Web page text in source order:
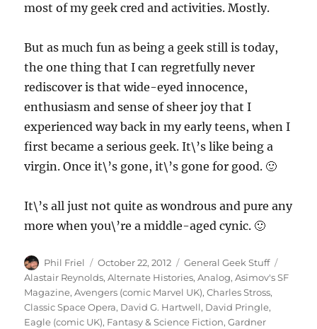
most of my geek cred and activities. Mostly.
But as much fun as being a geek still is today,
the one thing that I can regretfully never
rediscover is that wide-eyed innocence,
enthusiasm and sense of sheer joy that I
experienced way back in my early teens, when I
first became a serious geek. It\’s like being a
virgin. Once it\’s gone, it\’s gone for good. 🙂
It\’s all just not quite as wondrous and pure any
more when you\’re a middle-aged cynic. 🙂
Author
Phil Friel
Posted
on
October 22, 2012 Categories
General Geek Stuff
Alastair Reynolds,Alternate Histories,Analog,Asimov's SF
Magazine,Avengers (comic Marvel UK),Charles Stross,
Classic Space Opera, David G. Hartwell, David Pringle,
Eagle (comic UK), Fantasy & Science Fiction,Gardner